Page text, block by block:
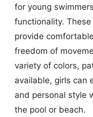
for young
functionality.
provide
freedom of
variety of colors,
available, girls can
and personal style
the pool or beach.